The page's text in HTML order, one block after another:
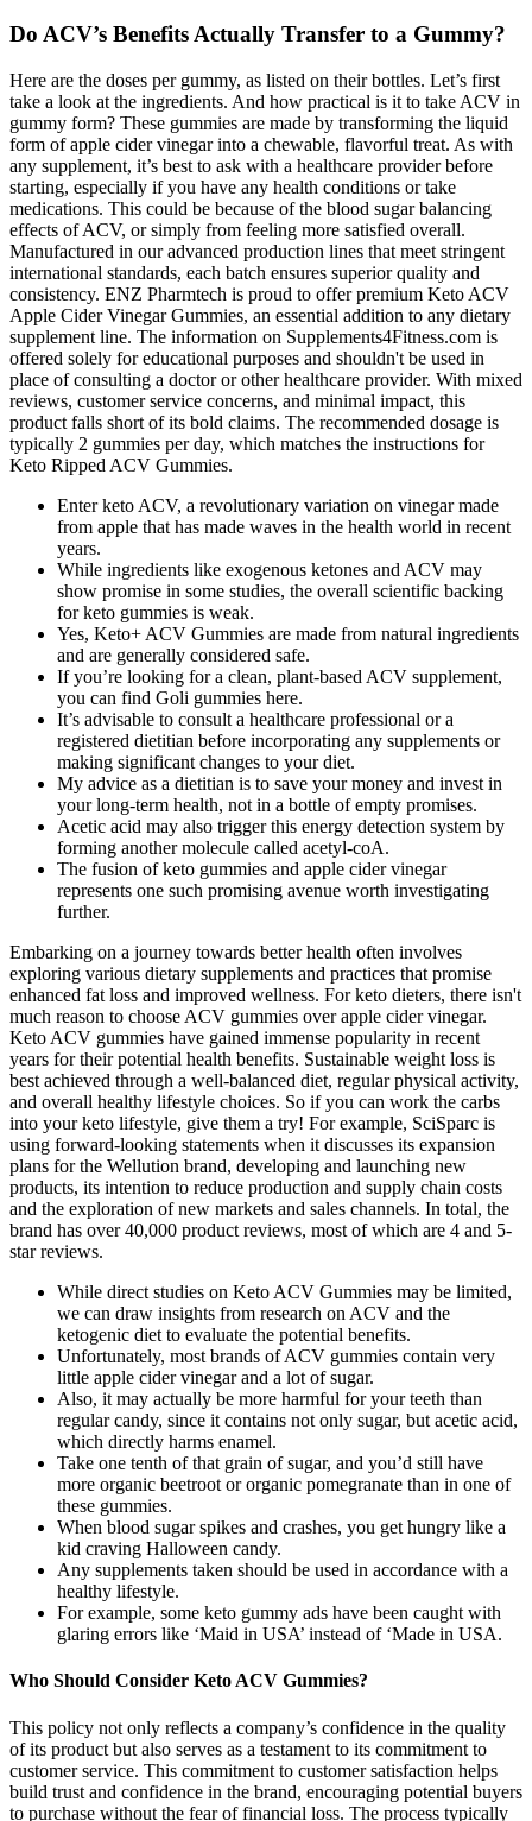
Do ACV’s Benefits Actually Transfer to a Gummy?
Here are the doses per gummy, as listed on their bottles. Let’s first
take a look at the ingredients. And how practical is it to take ACV in
gummy form? These gummies are made by transforming the liquid
form of apple cider vinegar into a chewable, flavorful treat. As with
any supplement, it’s best to ask with a healthcare provider before
starting, especially if you have any health conditions or take
medications. This could be because of the blood sugar balancing
effects of ACV, or simply from feeling more satisfied overall.
Manufactured in our advanced production lines that meet stringent
international standards, each batch ensures superior quality and
consistency. ENZ Pharmtech is proud to offer premium Keto ACV
Apple Cider Vinegar Gummies, an essential addition to any dietary
supplement line. The information on Supplements4Fitness.com is
offered solely for educational purposes and shouldn't be used in
place of consulting a doctor or other healthcare provider. With mixed
reviews, customer service concerns, and minimal impact, this
product falls short of its bold claims. The recommended dosage is
typically 2 gummies per day, which matches the instructions for
Keto Ripped ACV Gummies.
Enter keto ACV, a revolutionary variation on vinegar made
from apple that has made waves in the health world in recent
years.
While ingredients like exogenous ketones and ACV may
show promise in some studies, the overall scientific backing
for keto gummies is weak.
Yes, Keto+ ACV Gummies are made from natural ingredients
and are generally considered safe.
If you’re looking for a clean, plant-based ACV supplement,
you can find Goli gummies here.
It’s advisable to consult a healthcare professional or a
registered dietitian before incorporating any supplements or
making significant changes to your diet.
My advice as a dietitian is to save your money and invest in
your long-term health, not in a bottle of empty promises.
Acetic acid may also trigger this energy detection system by
forming another molecule called acetyl-coA.
The fusion of keto gummies and apple cider vinegar
represents one such promising avenue worth investigating
further.
Embarking on a journey towards better health often involves
exploring various dietary supplements and practices that promise
enhanced fat loss and improved wellness. For keto dieters, there isn't
much reason to choose ACV gummies over apple cider vinegar.
Keto ACV gummies have gained immense popularity in recent
years for their potential health benefits. Sustainable weight loss is
best achieved through a well-balanced diet, regular physical activity,
and overall healthy lifestyle choices. So if you can work the carbs
into your keto lifestyle, give them a try! For example, SciSparc is
using forward-looking statements when it discusses its expansion
plans for the Wellution brand, developing and launching new
products, its intention to reduce production and supply chain costs
and the exploration of new markets and sales channels. In total, the
brand has over 40,000 product reviews, most of which are 4 and 5-
star reviews.
While direct studies on Keto ACV Gummies may be limited,
we can draw insights from research on ACV and the
ketogenic diet to evaluate the potential benefits.
Unfortunately, most brands of ACV gummies contain very
little apple cider vinegar and a lot of sugar.
Also, it may actually be more harmful for your teeth than
regular candy, since it contains not only sugar, but acetic acid,
which directly harms enamel.
Take one tenth of that grain of sugar, and you’d still have
more organic beetroot or organic pomegranate than in one of
these gummies.
When blood sugar spikes and crashes, you get hungry like a
kid craving Halloween candy.
Any supplements taken should be used in accordance with a
healthy lifestyle.
For example, some keto gummy ads have been caught with
glaring errors like ‘Maid in USA’ instead of ‘Made in USA.
Who Should Consider Keto ACV Gummies?
This policy not only reflects a company’s confidence in the quality
of its product but also serves as a testament to its commitment to
customer service. This commitment to customer satisfaction helps
build trust and confidence in the brand, encouraging potential buyers
to purchase without the fear of financial loss. The process typically